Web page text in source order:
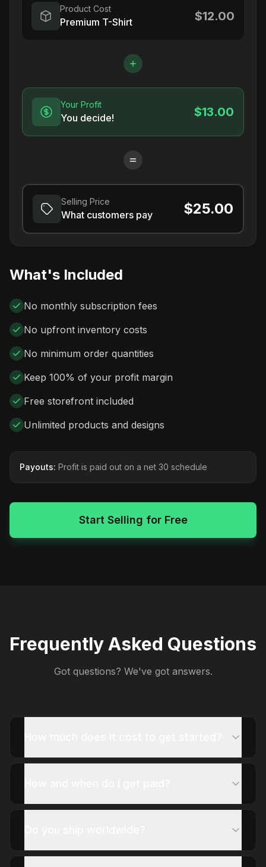
Product Cost
Premium T-Shirt $12.00
Your Profit
You decide! $13.00
Selling Price
What customers pay $25.00
What's Included
No monthly subscription fees
No upfront inventory costs
No minimum order quantities
Keep 100% of your profit margin
Free storefront included
Unlimited products and designs
Payouts: Profit is paid out on a net 30 schedule
Start Selling for Free
Frequently Asked Questions
Got questions? We've got answers.